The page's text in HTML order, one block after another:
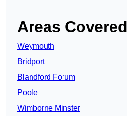
Areas Covered
Weymouth
Bridport
Blandford Forum
Poole
Wimborne Minster